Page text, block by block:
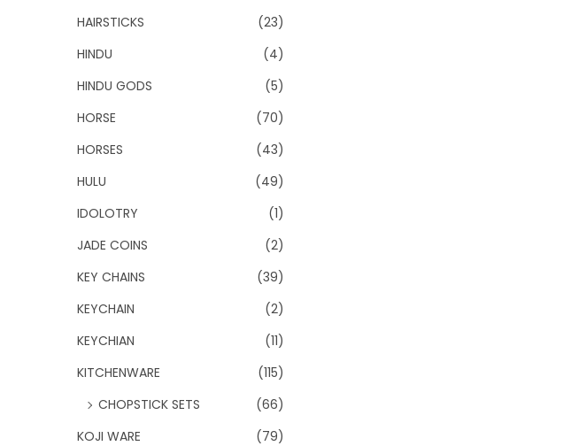
HAIRSTICKS
(23)
HINDU
(4)
HINDU GODS
(5)
HORSE
(70)
HORSES
(43)
HULU
(49)
IDOLOTRY
(1)
JADE COINS
(2)
KEY CHAINS
(39)
KEYCHAIN
(2)
KEYCHIAN
(11)
KITCHENWARE
(115)
CHOPSTICK SETS
(66)
KOJI WARE
(79)